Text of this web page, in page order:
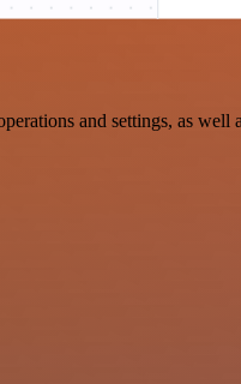
and settings, as well